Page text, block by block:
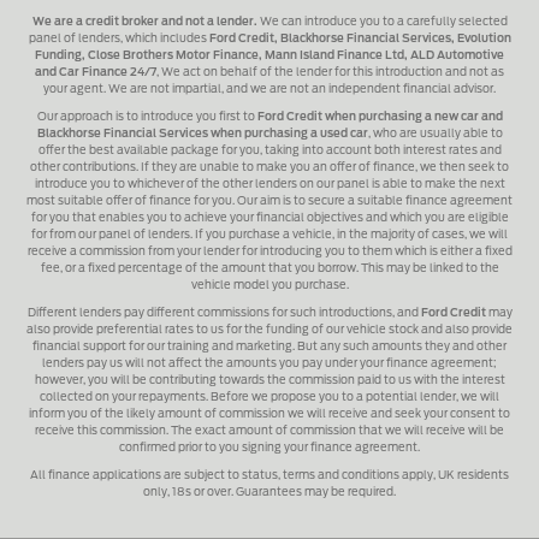
We are a credit broker and not a lender. We can introduce you to a carefully selected
panel of lenders, which includes Ford Credit, Blackhorse Financial Services, Evolution
Funding, Close Brothers Motor Finance, Mann Island Finance Ltd, ALD Automotive
and Car Finance 24/7, We act on behalf of the lender for this introduction and not as
your agent. We are not impartial, and we are not an independent financial advisor.
Our approach is to introduce you first to Ford Credit when purchasing a new car and
Blackhorse Financial Services when purchasing a used car, who are usually able to
offer the best available package for you, taking into account both interest rates and
other contributions. If they are unable to make you an offer of finance, we then seek to
introduce you to whichever of the other lenders on our panel is able to make the next
most suitable offer of finance for you. Our aim is to secure a suitable finance agreement
for you that enables you to achieve your financial objectives and which you are eligible
for from our panel of lenders. If you purchase a vehicle, in the majority of cases, we will
receive a commission from your lender for introducing you to them which is either a fixed
fee, or a fixed percentage of the amount that you borrow. This may be linked to the
vehicle model you purchase.
Different lenders pay different commissions for such introductions, and Ford Creditmay
also provide preferential rates to us for the funding of our vehicle stock and also provide
financial support for our training and marketing. But any such amounts they and other
lenders pay us will not affect the amounts you pay under your finance agreement;
however, you will be contributing towards the commission paid to us with the interest
collected on your repayments. Before we propose you to a potential lender, we will
inform you of the likely amount of commission we will receive and seek your consent to
receive this commission. The exact amount of commission that we will receive will be
confirmed prior to you signing your finance agreement.
All finance applications are subject to status, terms and conditions apply, UK residents
only, 18s or over. Guarantees may be required.